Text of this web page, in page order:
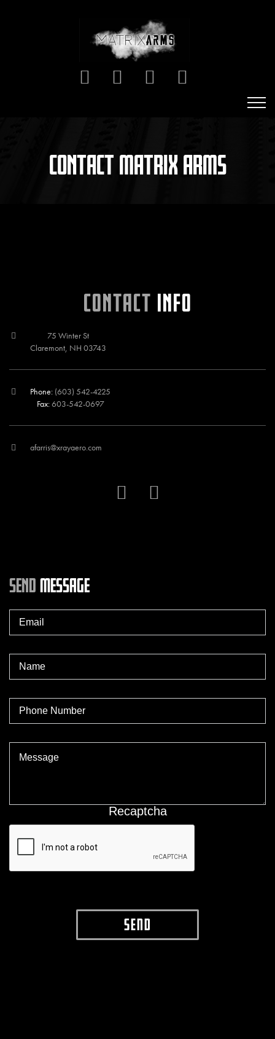
CONTACT MATRIX ARMS
CONTACT INFO
75 Winter St
Claremont, NH 03743
Phone: (603) 542-4225
Fax:603-542-0697
afarris@xrayaero.com
SEND MESSAGE
Recaptcha